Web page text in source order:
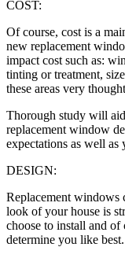
COST:
Of course, cost is a
new replacement
impact cost such as:
tinting or treatment,
these areas very
Thorough study will
replacement window
expectations as well as
DESIGN:
Replacement windows
look of your house is
choose to install and of
determine you like best.